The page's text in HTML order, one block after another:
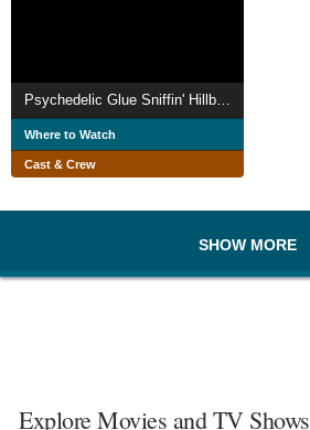
Where to Watch
Cast & Crew
SHOW MORE
Explore Movies and TV Shows